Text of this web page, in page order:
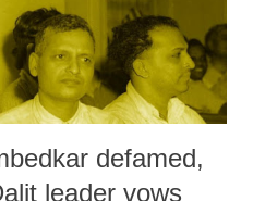
defamed,
leader vows